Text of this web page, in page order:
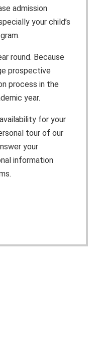
admission
your child’s
round. Because
prospective
process in the
year.
for your
tour of our
your
information